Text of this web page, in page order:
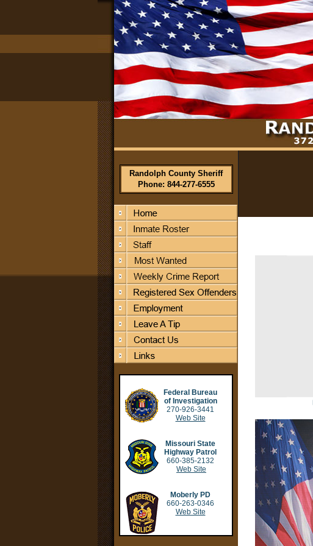
Randolph County Sheriff
Phone: 844-277-6555
Federal Bureau
of Investigation
270-926-3441
Web Site
Missouri State
Highway Patrol
660-385-2132
Web Site
Moberly PD
660-263-0346
Web Site